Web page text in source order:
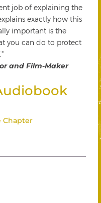
job of explaining the
exactly how this
important is the
you can do to protect
and Film-Maker
Chapter